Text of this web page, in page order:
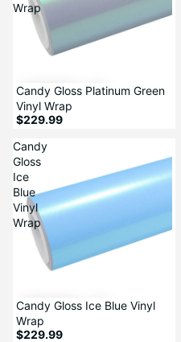
Wrap
Candy Gloss Platinum Green
Vinyl Wrap
$229.99
Candy
Gloss
Ice
Blue
Vinyl
Wrap
Candy Gloss Ice Blue Vinyl
Wrap
$229.99